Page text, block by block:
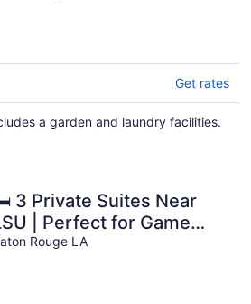
Get rates
a garden and laundry facilities.
3 Private Suites Near
| Perfect for Game
& Business Travel
Rouge LA